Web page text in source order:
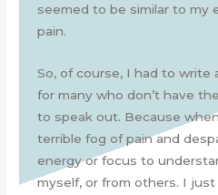
seemed to be similar to my
pain.
So, of course, I had to
for many who don’t have
to speak out. Because
terrible fog of pain and
energy or focus to
myself, or from others. I